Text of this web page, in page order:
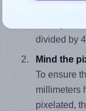
divided by
Mind the
To ensure
millimeters
pixelated,